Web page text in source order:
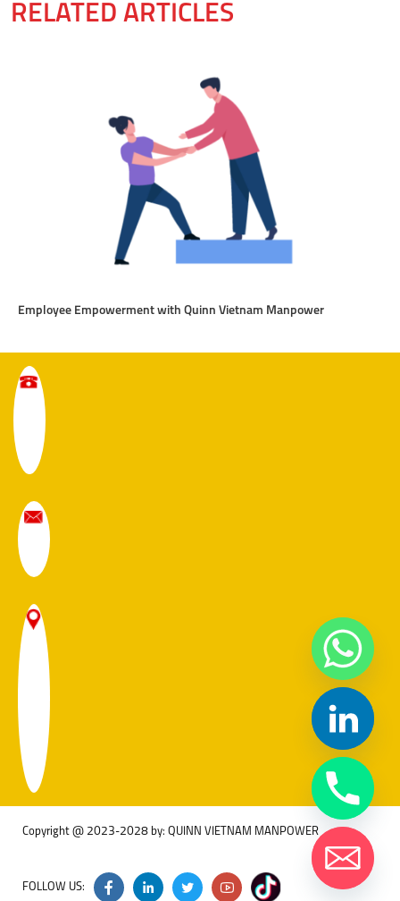
RELATED ARTICLES
Employee Empowerment with Quinn Vietnam Manpower
Copyright @ 2023-2028 by: QUINN VIETNAM MANPOWER
FOLLOW US: